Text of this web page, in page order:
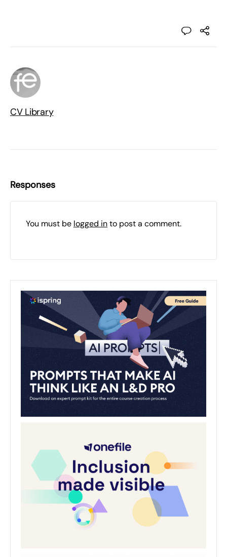
CV Library
Responses
You must be logged into post a comment.